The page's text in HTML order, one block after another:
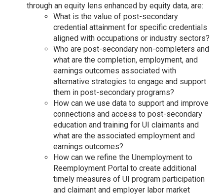
through an equity lens enhanced by equity data, are:
What is the value of post-secondary
credential attainment for specific credentials
aligned with occupations or industry sectors?
Who are post-secondary non-completers and
what are the completion, employment, and
earnings outcomes associated with
alternative strategies to engage and support
them in post-secondary programs?
How can we use data to support and improve
connections and access to post-secondary
education and training for UI claimants and
what are the associated employment and
earnings outcomes?
How can we refine the Unemployment to
Reemployment Portal to create additional
timely measures of UI program participation
and claimant and employer labor market